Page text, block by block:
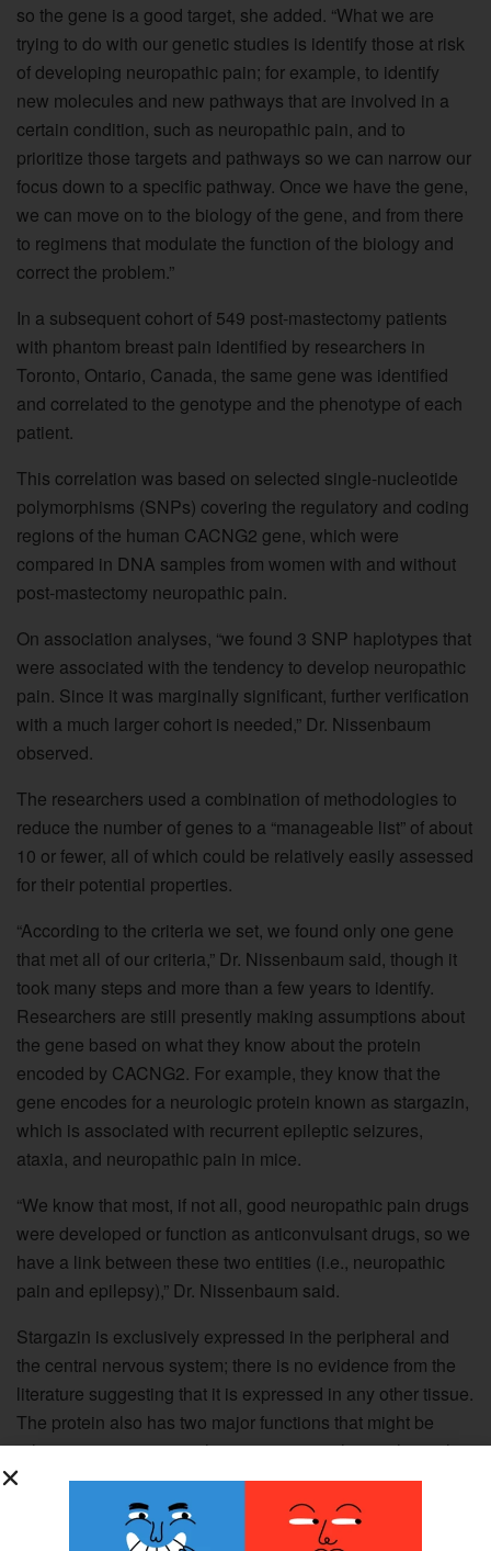
so the gene is a good target, she added. “What we are
trying to do with our genetic studies is identify those at risk
of developing neuropathic pain; for example, to identify
new molecules and new pathways that are involved in a
certain condition, such as neuropathic pain, and to
prioritize those targets and pathways so we can narrow our
focus down to a specific pathway. Once we have the gene,
we can move on to the biology of the gene, and from there
to regimens that modulate the function of the biology and
correct the problem.”
In a subsequent cohort of 549 post-mastectomy patients
with phantom breast pain identified by researchers in
Toronto, Ontario, Canada, the same gene was identified
and correlated to the genotype and the phenotype of each
patient.
This correlation was based on selected single-nucleotide
polymorphisms (SNPs) covering the regulatory and coding
regions of the human CACNG2 gene, which were
compared in DNA samples from women with and without
post-mastectomy neuropathic pain.
On association analyses, “we found 3 SNP haplotypes that
were associated with the tendency to develop neuropathic
pain. Since it was marginally significant, further verification
with a much larger cohort is needed,” Dr. Nissenbaum
observed.
The researchers used a combination of methodologies to
reduce the number of genes to a “manageable list” of about
10 or fewer, all of which could be relatively easily assessed
for their potential properties.
“According to the criteria we set, we found only one gene
that met all of our criteria,” Dr. Nissenbaum said, though it
took many steps and more than a few years to identify.
Researchers are still presently making assumptions about
the gene based on what they know about the protein
encoded by CACNG2. For example, they know that the
gene encodes for a neurologic protein known as stargazin,
which is associated with recurrent epileptic seizures,
ataxia, and neuropathic pain in mice.
“We know that most, if not all, good neuropathic pain drugs
were developed or function as anticonvulsant drugs, so we
have a link between these two entities (i.e., neuropathic
pain and epilepsy),” Dr. Nissenbaum said.
Stargazin is exclusively expressed in the peripheral and
the central nervous system; there is no evidence from the
literature suggesting that it is expressed in any other tissue.
The protein also has two major functions that might be
relevant to pain-it is a voltage-sensitive calcium-channel
subunit and it is involved in trafficking AMPA receptors
(receptors for glutamate) to neuronal membranes.